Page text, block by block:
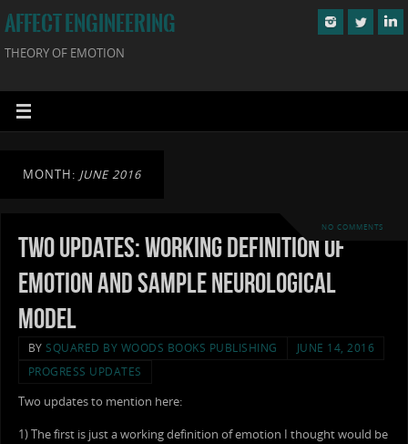
AFFECT ENGINEERING
THEORY OF EMOTION
MONTH: JUNE 2016
NO COMMENTS
Two Updates: Working Definition of
Emotion and Sample Neurological
Model
BY SQUARED BY WOODS BOOKS PUBLISHING
JUNE 14, 2016
PROGRESS UPDATES
Two updates to mention here:
1) The first is just a working definition of emotion I thought would be